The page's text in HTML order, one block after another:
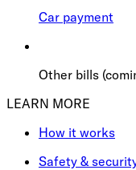
Car payment
Other bills
LEARN MORE
How it works
Safety &